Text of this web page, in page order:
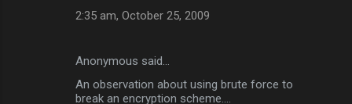
2:35 am, October 25, 2009
Anonymous said…
An observation about using brute force to
break an encryption scheme....